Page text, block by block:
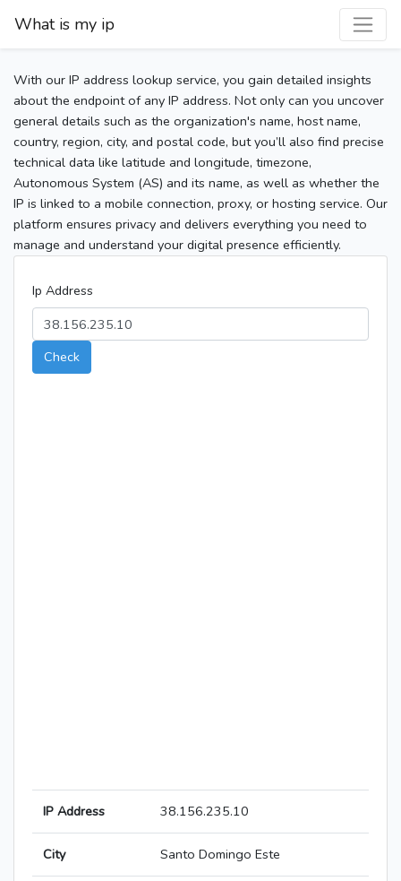
What is my ip
With our IP address lookup service, you gain detailed insights
about the endpoint of any IP address. Not only can you uncover
general details such as the organization's name, host name,
country, region, city, and postal code, but you’ll also find precise
technical data like latitude and longitude, timezone,
Autonomous System (AS) and its name, as well as whether the
IP is linked to a mobile connection, proxy, or hosting service. Our
platform ensures privacy and delivers everything you need to
manage and understand your digital presence efficiently.
Ip Address
Check
IP Address 38.156.235.10
City Santo Domingo Este